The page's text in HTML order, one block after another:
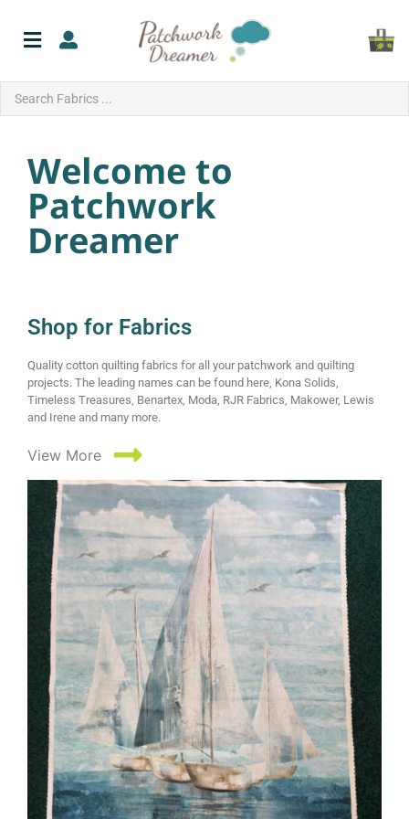
Welcome to
Patchwork
Dreamer
Shop for Fabrics
Quality cotton quilting fabrics for all your patchwork and quilting
projects. The leading names can be found here, Kona Solids,
Timeless Treasures, Benartex, Moda, RJR Fabrics, Makower, Lewis
and Irene and many more.
View More